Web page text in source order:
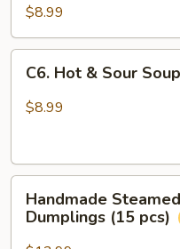
Drop
Soup
$8.99
HotC6. Hot & Sour Soup
$8.99
Steamed
Pork
Handmade
Dumplings (15 pcs)